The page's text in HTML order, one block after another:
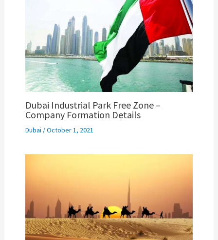
Dubai Industrial Park Free Zone –
Company Formation Details
Dubai /October 1, 2021